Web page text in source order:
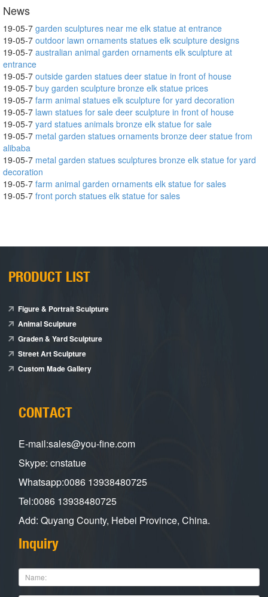
News
19-05-7 garden sculptures near me elk statue at entrance
19-05-7 outdoor lawn ornaments statues elk sculpture designs
19-05-7 australian animal garden ornaments elk sculpture at
entrance
19-05-7 outside garden statues deer statue in front of house
19-05-7 buy garden sculpture bronze elk statue prices
19-05-7 farm animal statues elk sculpture for yard decoration
19-05-7 lawn statues for sale deer sculpture in front of house
19-05-7 yard statues animals bronze elk statue for sale
19-05-7 metal garden statues ornaments bronze deer statue from
alibaba
19-05-7 metal garden statues sculptures bronze elk statue for yard
decoration
19-05-7 farm animal garden ornaments elk statue for sales
19-05-7 front porch statues elk statue for sales
PRODUCT LIST
Figure & Portrait Sculpture
Animal Sculpture
Graden & Yard Sculpture
Street Art Sculpture
Custom Made Gallery
CONTACT
E-mail:sales@you-fine.com
Skype: cnstatue
Whatsapp:0086 13938480725
Tel:0086 13938480725
Add: Quyang County, Hebei Province, China.
Inquiry